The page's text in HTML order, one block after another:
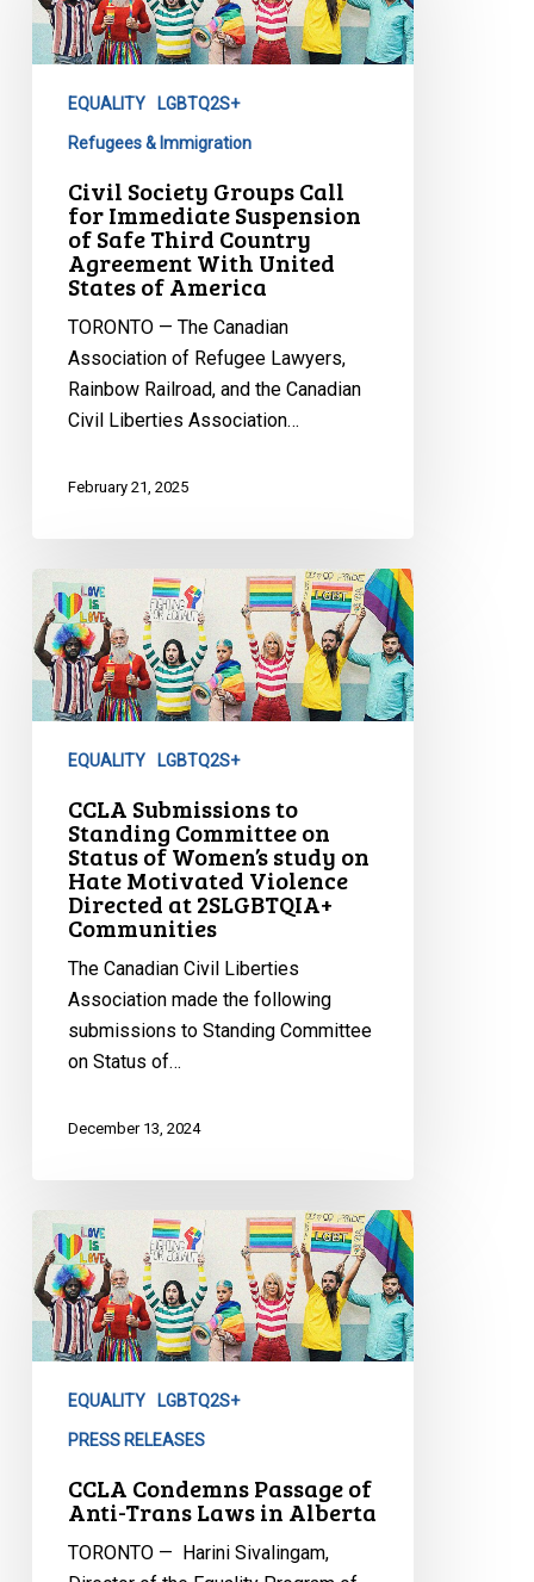
Call
for
Suspension
Third
Country
Agreement
United
States
America
EQUALITY LGBTQ2S+
Refugees & Immigration
Civil Society Groups Call
for Immediate Suspension
of Safe Third Country
Agreement With United
States of America
TORONTO — The Canadian
Association of Refugee Lawyers,
Rainbow Railroad, and the Canadian
Civil Liberties Association…
February 21, 2025
CCLA
Submissions
to
Standing
Committee
Status
Women’s
study
Hate
EQUALITY LGBTQ2S+
CCLA Submissions to
Standing Committee on
Status of Women’s study on
Hate Motivated Violence
Directed at 2SLGBTQIA+
Communities
The Canadian Civil Liberties
Association made the following
submissions to Standing Committee
on Status of…
December 13, 2024
CCLA
Condemns
Passage
of
Anti-
LawsEQUALITY LGBTQ2S+
PRESS RELEASES
CCLA Condemns Passage of
Anti-Trans Laws in Alberta
TORONTO — Harini Sivalingam,